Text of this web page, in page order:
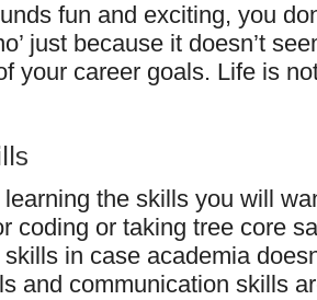
fun and exciting, you
just because it doesn’t
your career goals. Life is
the skills you will
coding or taking tree core
in case academia
and communication skills